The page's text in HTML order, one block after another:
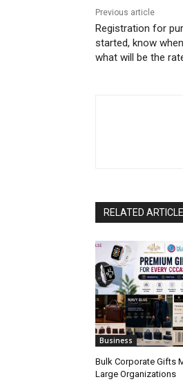
Previous article
Registration for
started, know
what will be the
RELATED
Business
Bulk Corporate Gifts
Large Organizations